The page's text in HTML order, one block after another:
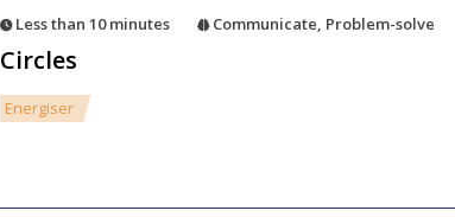
Less than 10 minutes Communicate, Problem-solve
Circles
Energiser